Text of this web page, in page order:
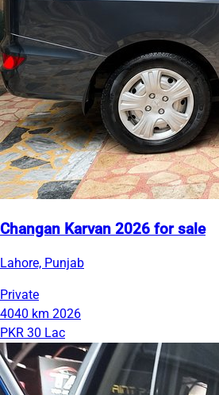
Changan Karvan 2026 for sale
Lahore, Punjab
Private
4040 km 2026
PKR 30 Lac